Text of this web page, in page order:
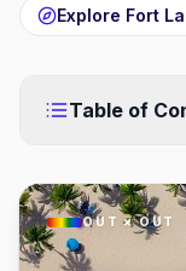
Explore Fort
Table of
OUT × OUT